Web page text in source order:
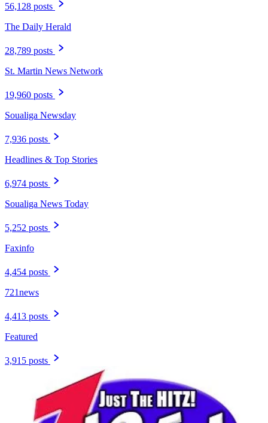
56,128 posts
The Daily Herald
28,789 posts
St. Martin News Network
19,960 posts
Soualiga Newsday
7,936 posts
Headlines & Top Stories
6,974 posts
Soualiga News Today
5,252 posts
Faxinfo
4,454 posts
721news
4,413 posts
Featured
3,915 posts